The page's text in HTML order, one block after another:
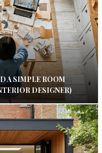
A SIMPLE ROOM
DESIGNER)